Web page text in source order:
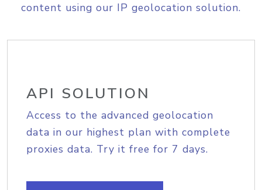
content using our IP geolocation solution.
API SOLUTION
Access to the advanced geolocation
data in our highest plan with complete
proxies data. Try it free for 7 days.